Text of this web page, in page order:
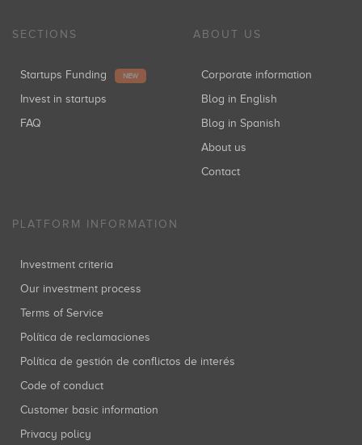
SECTIONS
Startups Funding NEW
Invest in startups
FAQ
ABOUT US
Corporate information
Blog in English
Blog in Spanish
About us
Contact
PLATFORM INFORMATION
Investment criteria
Our investment process
Terms of Service
Política de reclamaciones
Política de gestión de conflictos de interés
Code of conduct
Customer basic information
Privacy policy